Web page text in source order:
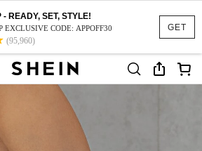
GET
- READY, SET, STYLE!
EXCLUSIVE CODE: APPOFF30
(95,960)